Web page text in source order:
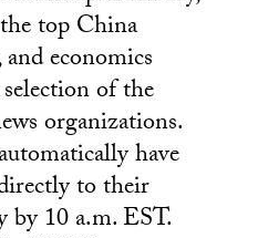
top China
economics
of the
organizations.
have
to their
by 10 a.m. EST.